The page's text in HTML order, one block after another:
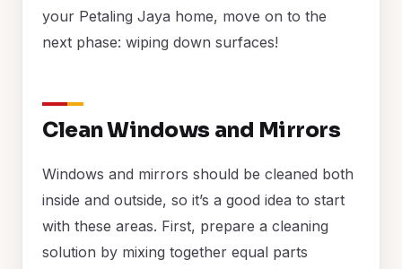
your Petaling Jaya home, move on to the
next phase: wiping down surfaces!
Clean Windows and Mirrors
Windows and mirrors should be cleaned both
inside and outside, so it’s a good idea to start
with these areas. First, prepare a cleaning
solution by mixing together equal parts